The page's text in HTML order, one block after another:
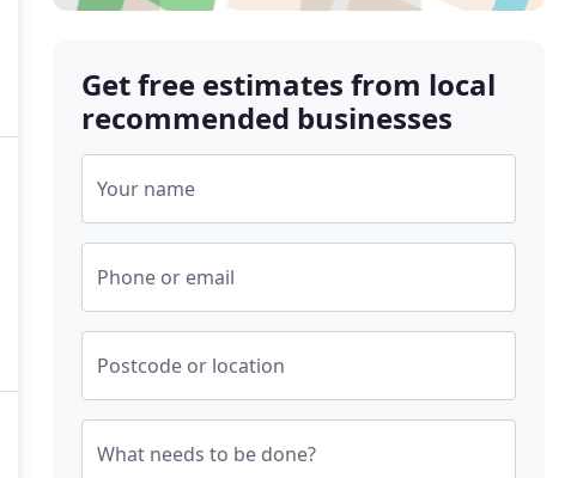
Get free estimates from local
recommended businesses
Your name
Phone or email
Postcode or location
What needs to be done?